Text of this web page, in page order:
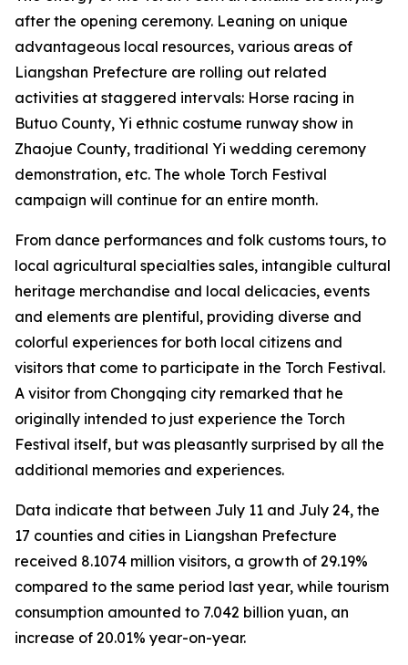
after the opening ceremony. Leaning on unique
advantageous local resources, various areas of
Liangshan Prefecture are rolling out related
activities at staggered intervals: Horse racing in
Butuo County, ‌Yi ethnic costume runway show in
Zhaojue County, traditional Yi wedding ceremony
demonstration, etc. The whole Torch Festival
campaign will continue for an entire month.
From dance performances and folk customs tours, to
local agricultural specialties sales, intangible cultural
heritage merchandise and local delicacies, events
and elements are plentiful, providing diverse and
colorful experiences for both local citizens and
visitors that come to participate in the Torch Festival.
A visitor from Chongqing city remarked that he
originally intended to just experience the Torch
Festival itself, but was pleasantly surprised by all the
additional memories and experiences.
Data indicate that between July 11 and July 24, the
17 counties and cities in Liangshan Prefecture
received 8.1074 million visitors, a growth of 29.19%
compared to the same period last year, while tourism
consumption amounted to 7.042 billion yuan, an
increase of 20.01% year-on-year.